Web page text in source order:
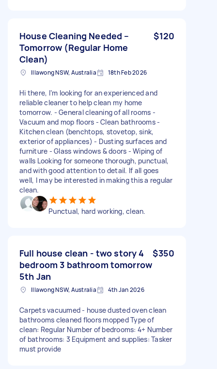
House Cleaning Needed –
Tomorrow (Regular Home
Clean)
$120
Illawong NSW, Australia 18th Feb 2026
Hi there, I’m looking for an experienced and
reliable cleaner to help clean my home
tomorrow. - General cleaning of all rooms -
Vacuum and mop floors - Clean bathrooms -
Kitchen clean (benchtops, stovetop, sink,
exterior of appliances) - Dusting surfaces and
furniture - Glass windows & doors - Wiping of
walls Looking for someone thorough, punctual,
and with good attention to detail. If all goes
well, I may be interested in making this a regular
clean.
Punctual, hard working, clean.
Full house clean - two story 4
bedroom 3 bathroom tomorrow
5th Jan
$350
Illawong NSW, Australia 4th Jan 2026
Carpets vacuumed - house dusted oven clean
bathrooms cleaned floors mopped Type of
clean: Regular Number of bedrooms: 4+ Number
of bathrooms: 3 Equipment and supplies: Tasker
must provide